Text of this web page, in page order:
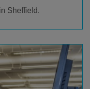
Sheffield.